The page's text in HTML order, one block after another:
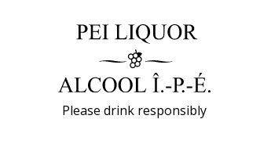
Please drink responsibly